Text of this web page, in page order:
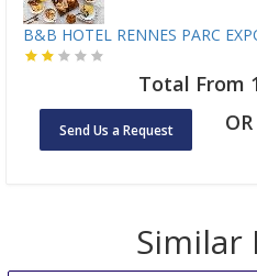
B&B HOTEL RENNES PARC
Total From
Send Us a Request OR
Similar